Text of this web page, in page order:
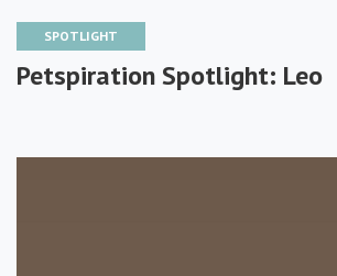
SPOTLIGHT
Petspiration Spotlight: Leo